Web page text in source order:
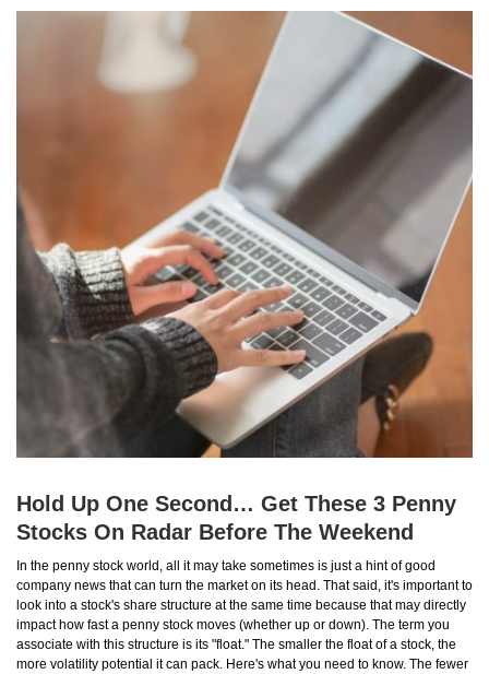
Hold Up One Second… Get These 3 Penny
Stocks On Radar Before The Weekend
In the penny stock world, all it may take sometimes is just a hint of good
company news that can turn the market on its head. That said, it's important to
look into a stock's share structure at the same time because that may directly
impact how fast a penny stock moves (whether up or down). The term you
associate with this structure is its "float." The smaller the float of a stock, the
more volatility potential it can pack. Here's what you need to know. The fewer